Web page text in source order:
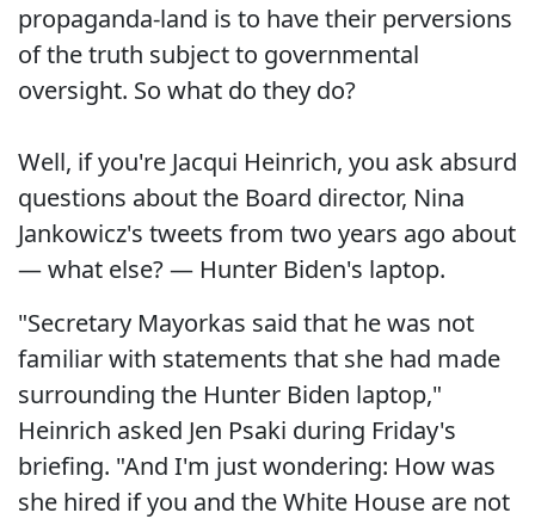
propaganda-land is to have their perversions
of the truth subject to governmental
oversight. So what do they do?
Well, if you're Jacqui Heinrich, you ask absurd
questions about the Board director, Nina
Jankowicz's tweets from two years ago about
— what else? — Hunter Biden's laptop.
"Secretary Mayorkas said that he was not
familiar with statements that she had made
surrounding the Hunter Biden laptop,"
Heinrich asked Jen Psaki during Friday's
briefing. "And I'm just wondering: How was
she hired if you and the White House are not